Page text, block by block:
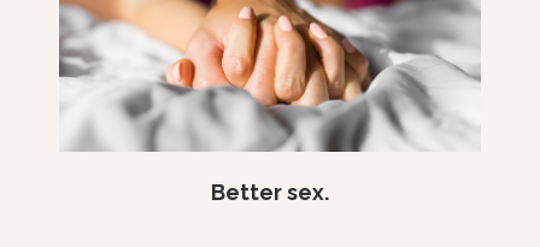
Better sex.